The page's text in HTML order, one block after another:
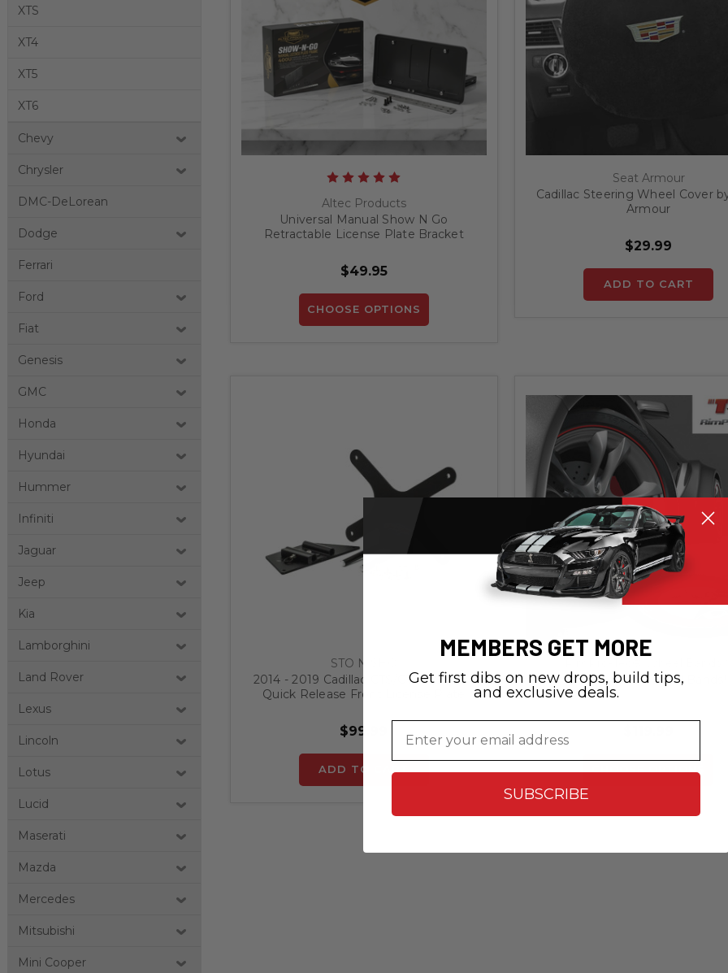
XTS
XT4
XT5
XT6
Chevy
Chrysler
DMC-DeLorean
Dodge
Ferrari
Ford
Fiat
Genesis
GMC
Honda
Hyundai
Hummer
Infiniti
Jaguar
Jeep
Kia
Lamborghini
Land Rover
Lexus
Lincoln
Lotus
Lucid
Maserati
Mazda
Mercedes
Mitsubishi
Mini Cooper
Altec Products
Universal Manual Show N Go
Retractable License Plate Bracket
$49.95
CHOOSE OPTIONS
Seat Armour
Cadillac Steering Wheel Cover
Armour
$29.99
ADD TO CART
STO N SHO
2014 - 2019 Cadillac CTS/CTS V Sport -
Quick Release Front License Plate
$99.99
ADD TO CART
RimPro-Tec® Wheel
MEMBERS GET MORE
Get first dibs on new drops, build tips,
and exclusive deals.
SUBSCRIBE